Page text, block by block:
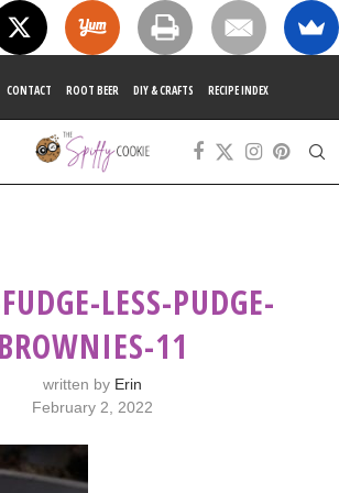
CONTACT ROOT BEER DIY & CRAFTS RECIPE INDEX
LESS-PUDGE-
BROWNIES-11
written by Erin
February 2, 2022